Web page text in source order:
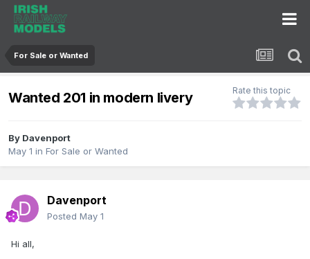
For Sale or Wanted
Wanted 201 in modern livery Rate this topic
By Davenport
May 1 in For Sale or Wanted
Davenport
Posted May 1
Hi all,